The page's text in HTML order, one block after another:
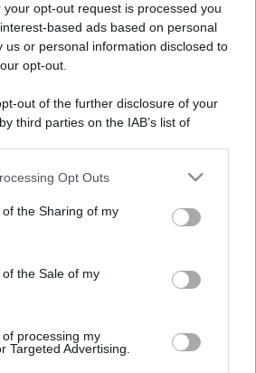
opt-out request is processed you
based ads based on personal
us or personal information disclosed to
opt-out.
out of the further disclosure of your
third parties on the IAB’s list of
be disclosed by us to third parties
parties.
app uses one or more Google
and store information including but
or usage behaviour. You may click to
to Google and its third-party tags to
Opt Outs
the Sharing of my
the Sale of my
processing my
Targeted Advertising.
-